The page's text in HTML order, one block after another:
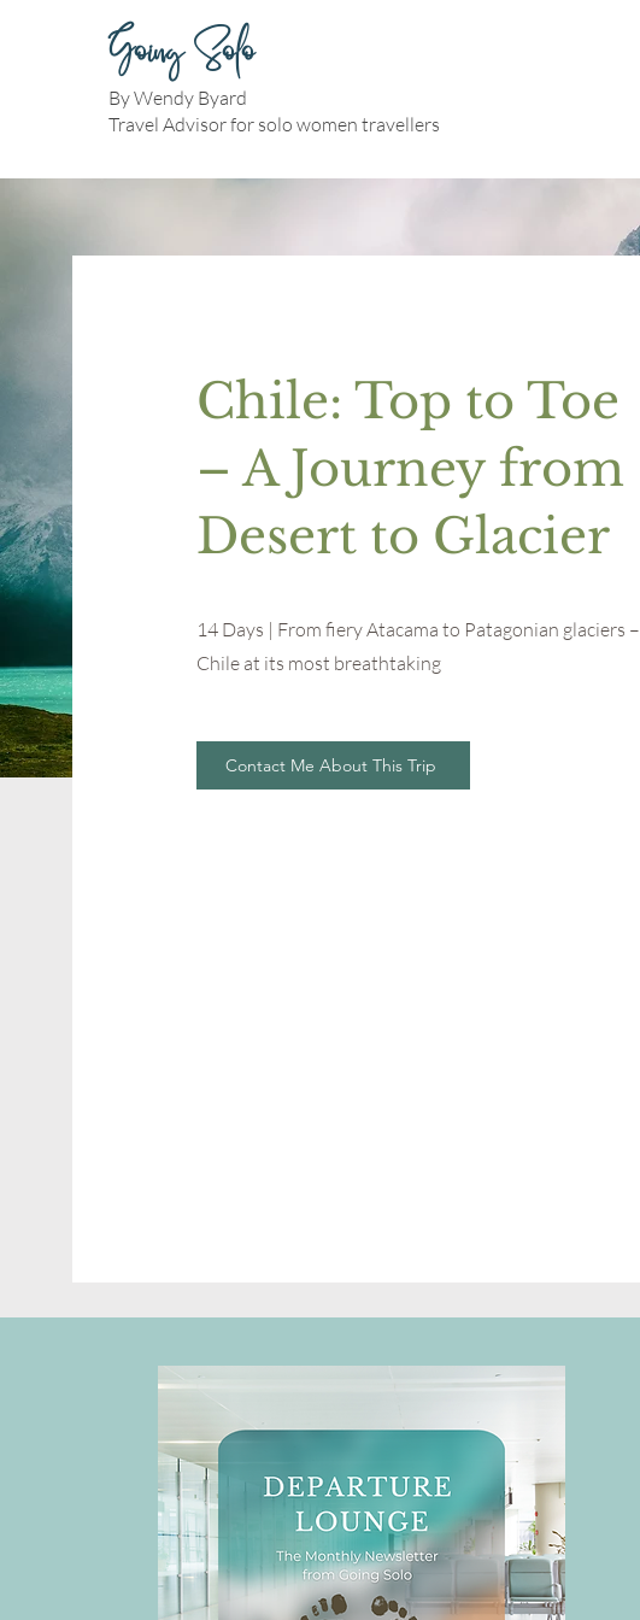
Going Solo
By Wendy Byard
Travel Advisor for solo women travellers
Chile: Top to Toe
– A Journey from
Desert to Glacier
14 Days | From fiery Atacama to Patagonian glaciers –
Chile at its most breathtaking
Contact Me About This Trip